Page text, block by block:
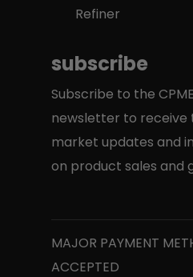
Refiner
subscribe
Subscribe to the
newsletter to receive
market updates and
on product sales and
MAJOR PAYMENT
ACCEPTED